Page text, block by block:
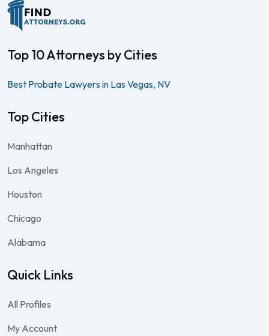
Top 10 Attorneys by Cities
Best Probate Lawyers in Las Vegas, NV
Top Cities
Manhattan
Los Angeles
Houston
Chicago
Alabama
Quick Links
All Profiles
My Account